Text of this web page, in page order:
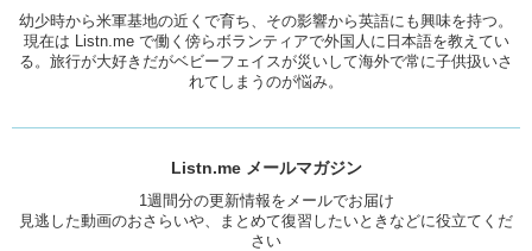
Junko : And then, adapt to it and then make it yours.
: When a foreigner speaks Japanese, I don’t think at all like
about “What if you’re teasing or mocking my English?” Me speaking
douchebags. But be confident in your English.
幼少時から米軍基地の近くで育ち、その影響から英語にも興味を持つ。
現在は Listn.me で働く傍らボランティアで外国人に日本語を教えてい
る。旅行が大好きだがベビーフェイスが災いして海外で常に子供扱いさ
れてしまうのが悩み。
Listn.me メールマガジン
1週間分の更新情報をメールでお届け
見逃した動画のおさらいや、まとめて復習したいときなどに役立てくだ
さい